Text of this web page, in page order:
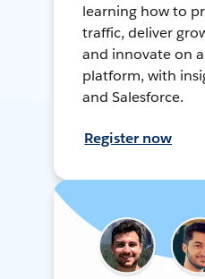
learning how to
traffic, deliver
and innovate on
platform, with
and Salesforce.
Register now